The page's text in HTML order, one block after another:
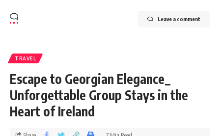
Leave a comment
TRAVEL
Escape to Georgian Elegance_
Unforgettable Group Stays in the
Heart of Ireland